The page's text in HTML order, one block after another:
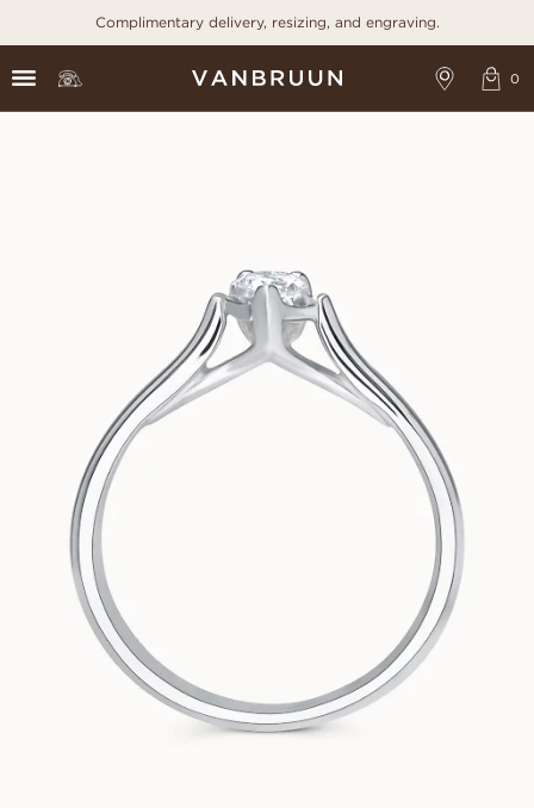
Complimentary delivery, resizing, and engraving.